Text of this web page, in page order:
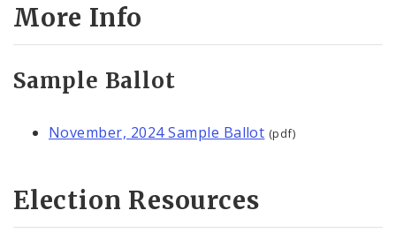
More Info
Sample Ballot
November, 2024 Sample Ballot (pdf)
Election Resources